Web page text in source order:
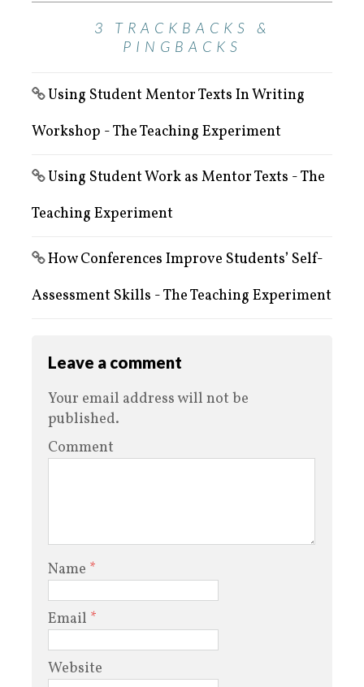
3 TRACKBACKS &
PINGBACKS
Using Student Mentor Texts In Writing
Workshop - The Teaching Experiment
Using Student Work as Mentor Texts - The
Teaching Experiment
How Conferences Improve Students’ Self-
Assessment Skills - The Teaching Experiment
Leave a comment
Your email address will not be
published.
Comment
Name *
Email *
Website